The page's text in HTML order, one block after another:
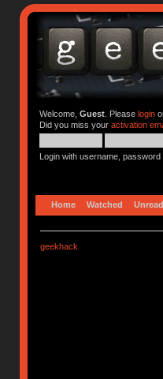
Welcome, Guest. Please login
Did you miss your activation
Login with username,
Home Watched Unread
geekhack